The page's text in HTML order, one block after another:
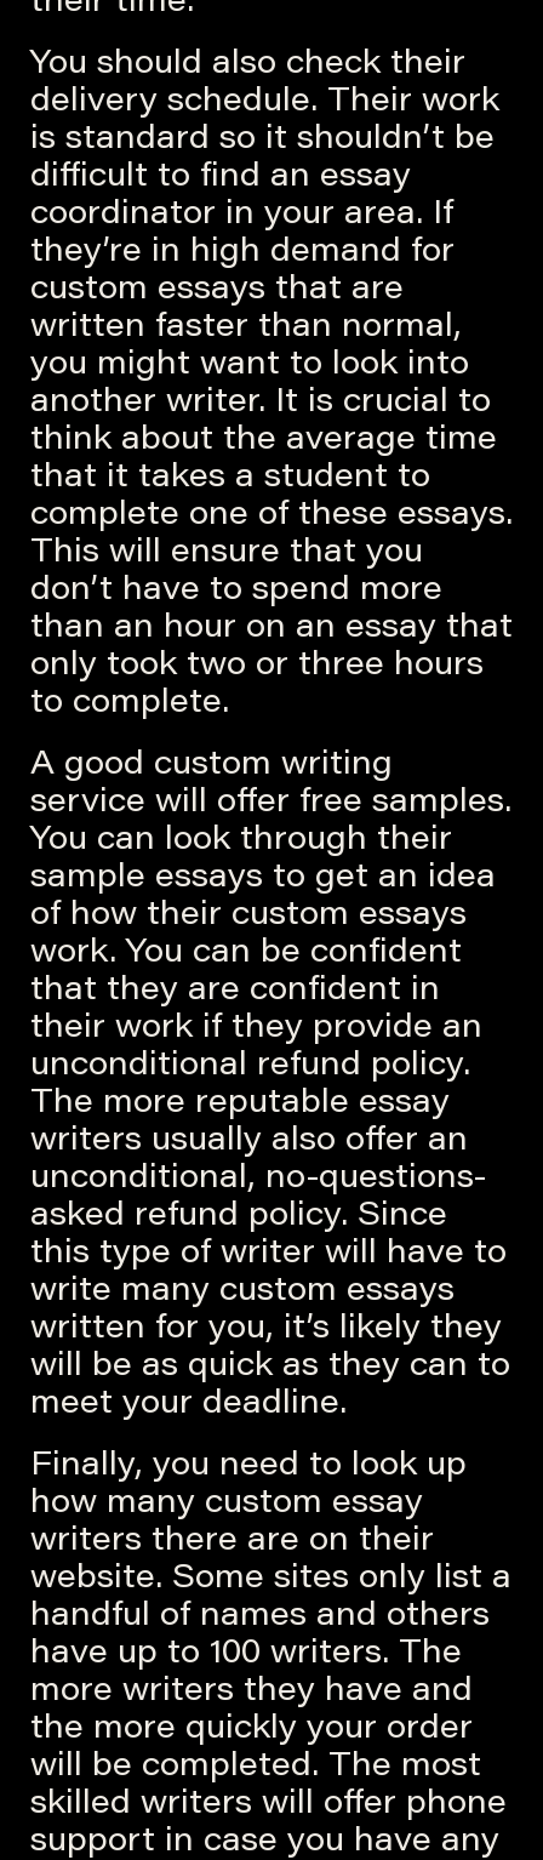
You should also check their
delivery schedule. Their work
is standard so it shouldn’t be
difficult to find an essay
coordinator in your area. If
they’re in high demand for
custom essays that are
written faster than normal,
you might want to look into
another writer. It is crucial to
think about the average time
that it takes a student to
complete one of these essays.
This will ensure that you
don’t have to spend more
than an hour on an essay that
only took two or three hours
to complete.
A good custom writing
service will offer free samples.
You can look through their
sample essays to get an idea
of how their custom essays
work. You can be confident
that they are confident in
their work if they provide an
unconditional refund policy.
The more reputable essay
writers usually also offer an
unconditional, no-questions-
asked refund policy. Since
this type of writer will have to
write many custom essays
written for you, it’s likely they
will be as quick as they can to
meet your deadline.
Finally, you need to look up
how many custom essay
writers there are on their
website. Some sites only list a
handful of names and others
have up to 100 writers. The
more writers they have and
the more quickly your order
will be completed. The most
skilled writers will offer phone
support in case you have any